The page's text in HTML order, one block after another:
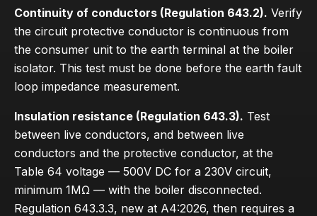
Continuity of conductors (Regulation 643.2). Verify
the circuit protective conductor is continuous from
the consumer unit to the earth terminal at the boiler
isolator. This test must be done before the earth fault
loop impedance measurement.
Insulation resistance (Regulation 643.3). Test
between live conductors, and between live
conductors and the protective conductor, at the
Table 64 voltage — 500V DC for a 230V circuit,
minimum 1MΩ — with the boiler disconnected.
Regulation 643.3.3, new at A4:2026, then requires a